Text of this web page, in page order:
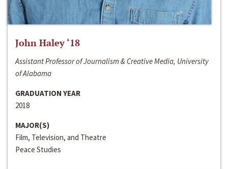
John Haley ‘18
Assistant Professor of Journalism & Creative Media, University
of Alabama
GRADUATION YEAR
2018
MAJOR(S)
Film, Television, and Theatre
Peace Studies